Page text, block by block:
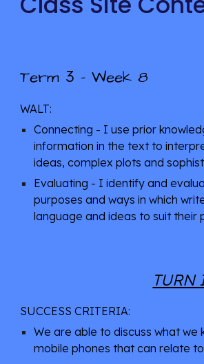
Term 3 - Week 8
WALT:
Connecting - I use prior
information in the text to
ideas, complex plots and
Evaluating - I identify and
purposes and ways in which
language and ideas to suit their
TURN
SUCCESS CRITERIA:
We are able to discuss what we
mobile phones that can relate